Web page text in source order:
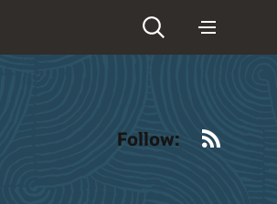
Follow: